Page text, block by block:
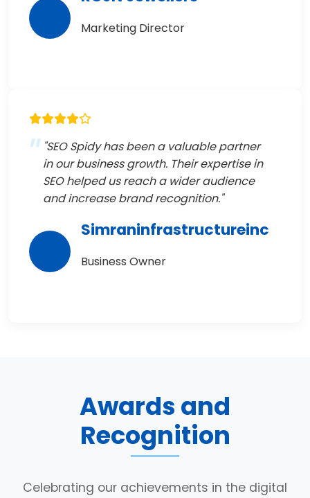
Marketing Director
"SEO Spidy has been a valuable partner
in our business growth. Their expertise in
SEO helped us reach a wider audience
and increase brand recognition."
Simraninfrastructureinc
Business Owner
Awards and
Recognition
Celebrating our achievements in the digital